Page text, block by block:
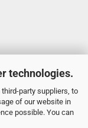
technologies.
party suppliers, to
of our website in
possible. You can